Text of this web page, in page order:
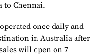
to Chennai.
once daily and
in Australia after
will open on 7